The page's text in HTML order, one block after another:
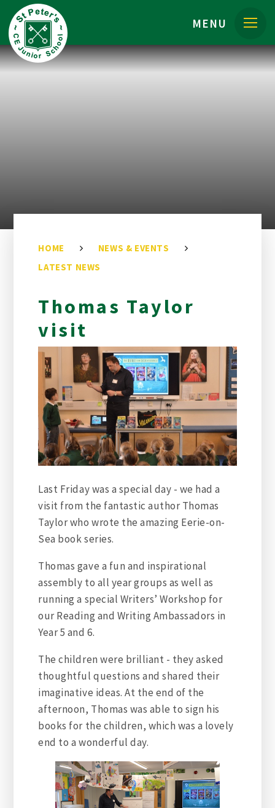
Skip to content ↓
MENU
HOME
NEWS & EVENTS
LATEST NEWS
Thomas Taylor
visit
Last Friday was a special day - we had a
visit from the fantastic author Thomas
Taylor who wrote the amazing Eerie-on-
Sea book series.
Thomas gave a fun and inspirational
assembly to all year groups as well as
running a special Writers’ Workshop for
our Reading and Writing Ambassadors in
Year 5 and 6.
The children were brilliant - they asked
thoughtful questions and shared their
imaginative ideas. At the end of the
afternoon, Thomas was able to sign his
books for the children, which was a lovely
end to a wonderful day.